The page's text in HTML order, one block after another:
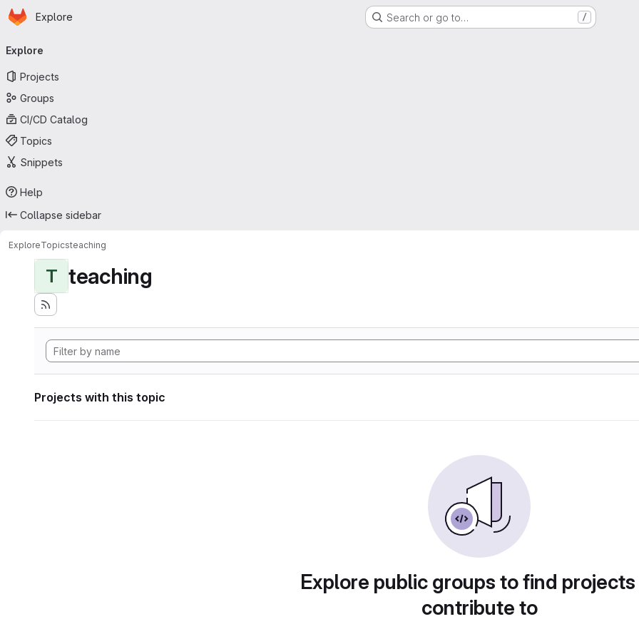
Skip to main content
Homepage
Explore Search or go to… /
navigation
Explore
Projects
Groups
CI/CD Catalog
Topics
Snippets
Help
Collapse sidebar
ExploreTopicsteaching
T teaching
Projects with this topic
Explore public groups to find
contribute to